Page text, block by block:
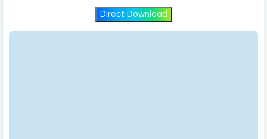
Direct Download